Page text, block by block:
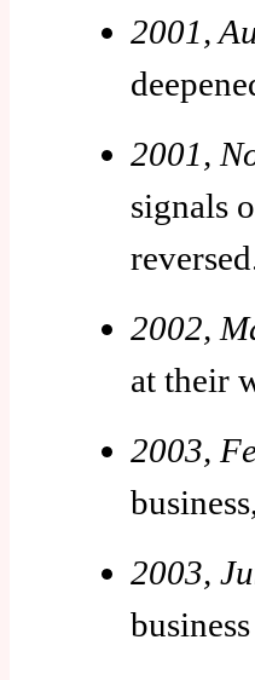
2001,
2001,
signals
2002,
at their
2003,
2003,